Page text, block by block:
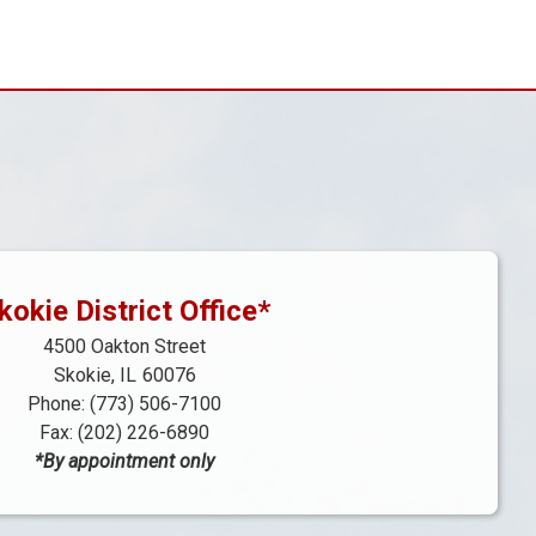
District Office*
4500 Oakton Street
Skokie,
IL60076
Phone: (773) 506-7100
Fax: (202) 226-6890
*By appointment only